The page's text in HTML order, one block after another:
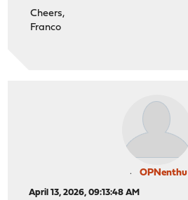
Cheers,
Franco
OPNenthu
April 13, 2026, 09:13:48 AM